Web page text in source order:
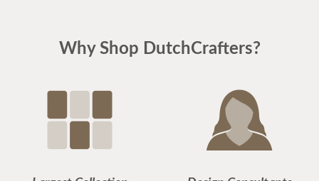
Why Shop DutchCrafters?